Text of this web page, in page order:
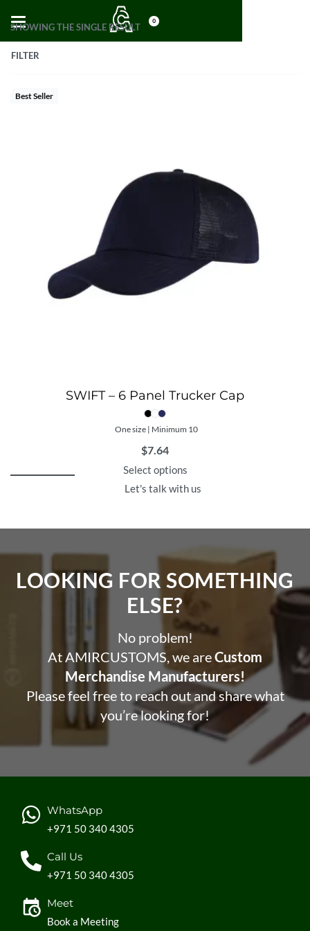
0
SHOWING THE SINGLE RESULT
FILTER
Best Seller
SWIFT – 6 Panel Trucker Cap
One size | Minimum 10
$7.64
Select options
Let's talk with us
LOOKING FOR SOMETHING
ELSE?​
No problem!
At AMIRCUSTOMS, we areCustom
Merchandise Manufacturers!
Please feel free to reach out and share what
you’re looking for!
WhatsApp
+971 50 340 4305
Call Us
+971 50 340 4305
Meet
Book a Meeting